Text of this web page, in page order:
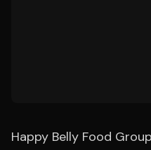
Happy Belly Food